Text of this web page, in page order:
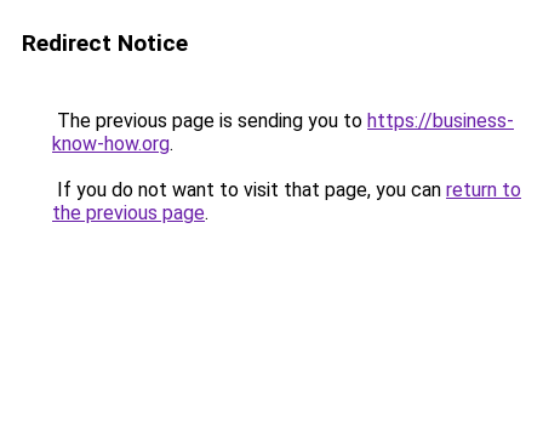
Redirect Notice
The previous page is sending you to https://business-
know-how.org.
If you do not want to visit that page, you can return to
the previous page.